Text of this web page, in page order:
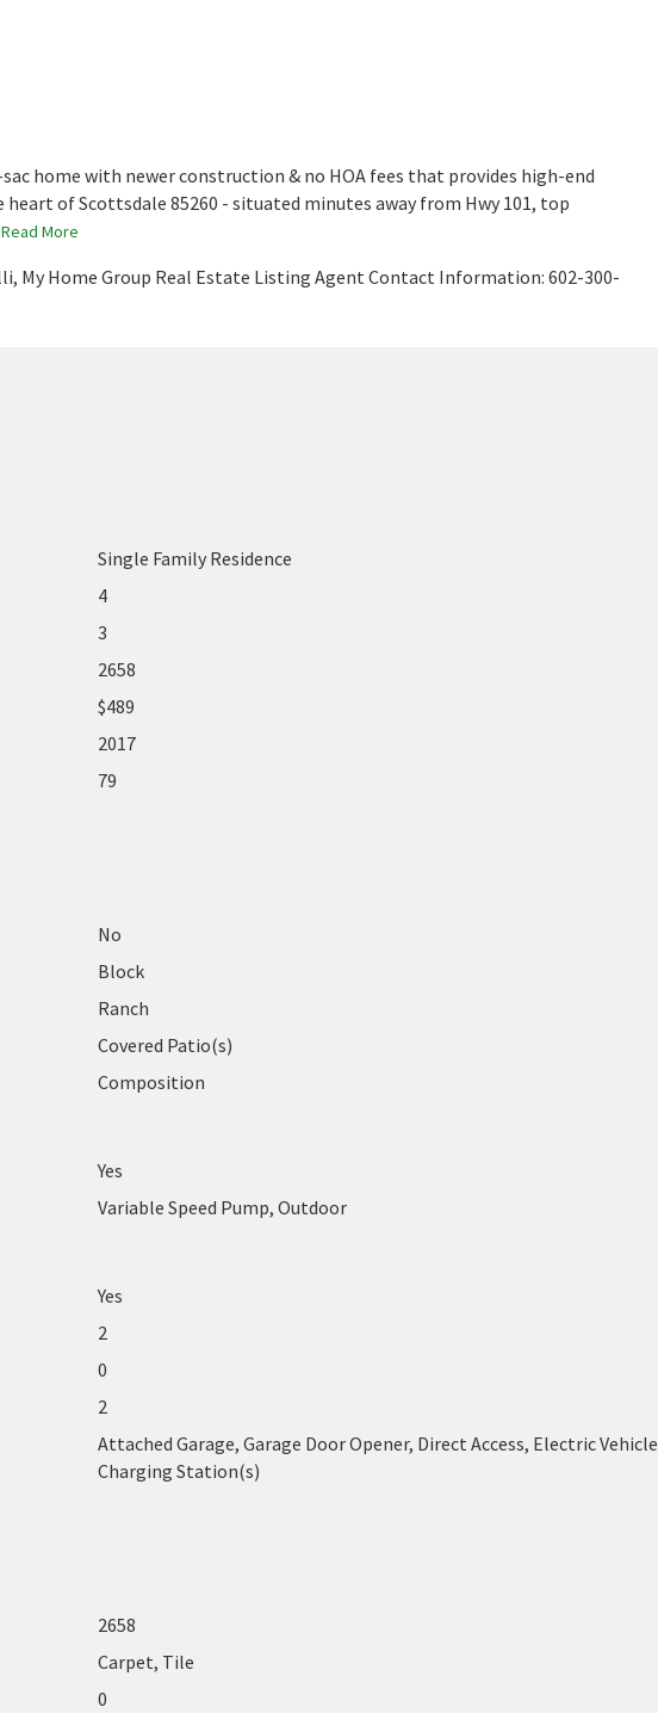
home with newer construction & no HOA fees that provides high-end
of Scottsdale 85260 - situated minutes away from Hwy 101, top
Read More
My Home Group Real Estate Listing Agent Contact Information: 602-300-
Single Family Residence
4
3
2658
$489
2017
79
No
Block
Ranch
Covered Patio(s)
Composition
Yes
Variable Speed Pump, Outdoor
Yes
2
0
2
Attached Garage, Garage Door Opener, Direct Access, Electric Vehicle
Charging Station(s)
2658
Carpet, Tile
0